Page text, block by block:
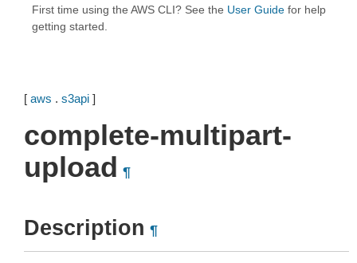
First time using the AWS CLI? See the User Guide for help
getting started.
[ aws . s3api ]
complete-multipart-
upload ¶
Description ¶